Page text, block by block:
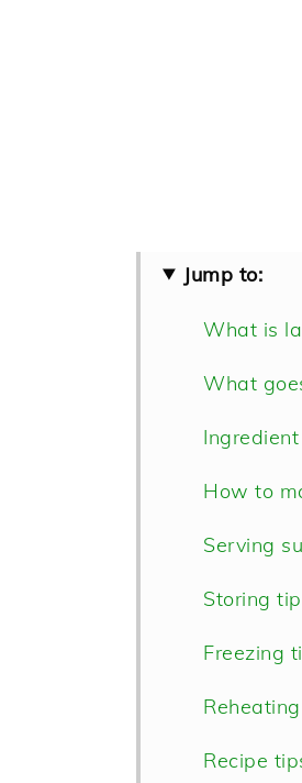
Jump to:
What is
What
How to
Serving
Storing
Freezing
Recipe